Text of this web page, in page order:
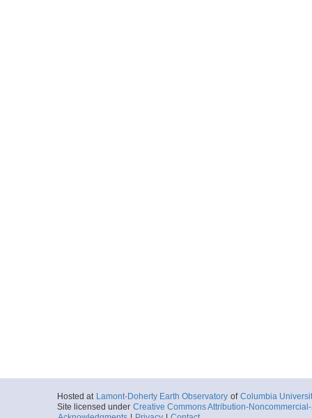
Hosted at Lamont-Doherty Earth Observatory of Columbia
Site licensed under Creative Commons Attribution-